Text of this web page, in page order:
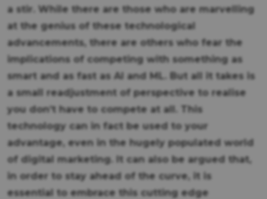
a stir. While there are those who are marvelling
at the genius of these technological
advancements, there are others who fear the
implications of competing with something as
smart and as fast as AI and ML. But all it takes is
a small readjustment of perspective to realise
you don’t have to compete at all. This
technology can in fact be used to your
advantage, even in the hugely populated world
of digital marketing. It can also be argued that,
in order to stay ahead of the curve, it is
essential to embrace this cutting edge